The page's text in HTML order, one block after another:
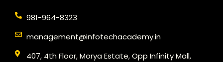
981-964-8323
management@infotechacademy.in
407, 4th Floor, Morya Estate, Opp Infinity Mall,